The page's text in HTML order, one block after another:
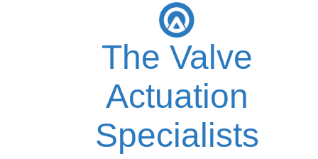
The Valve
Actuation
Specialists